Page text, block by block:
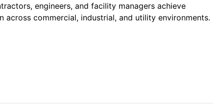
engineers, and facility managers achieve
across commercial, industrial, and utility environments.